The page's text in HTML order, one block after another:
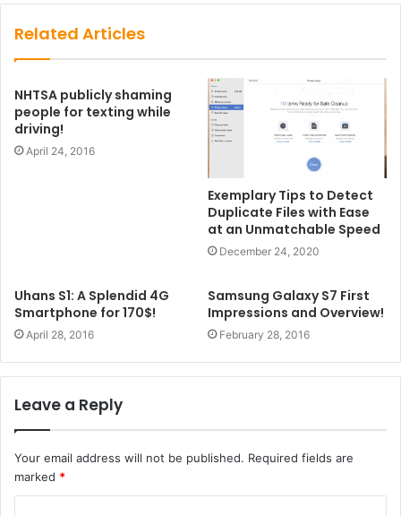
Related Articles
NHTSA publicly shaming
people for texting while
driving!
April 24, 2016
Exemplary Tips to Detect
Duplicate Files with Ease
at an Unmatchable Speed
December 24, 2020
Uhans S1: A Splendid 4G
Smartphone for 170$!
April 28, 2016
Samsung Galaxy S7 First
Impressions and Overview!
February 28, 2016
Leave a Reply
Your email address will not be published. Required fields are
marked *